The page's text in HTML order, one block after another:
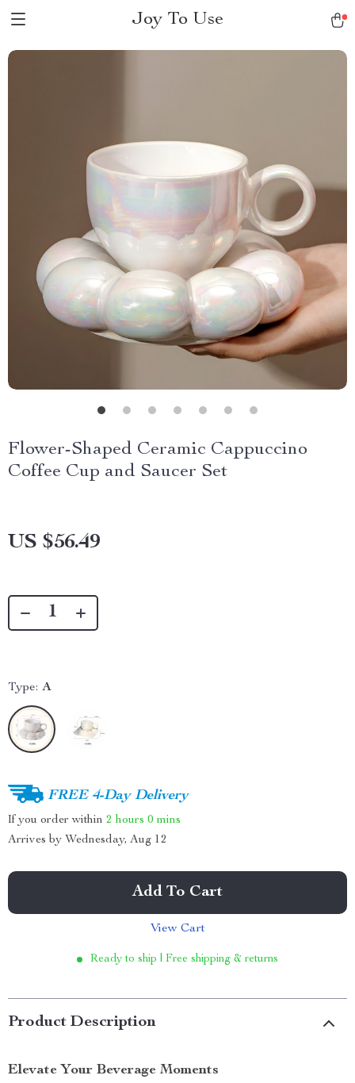
Joy To Use
Flower-Shaped Ceramic Cappuccino
Coffee Cup and Saucer Set
US $56.49
Type: A
FREE 4-Day Delivery
If you order within 2 hours 0 mins
Arrives by Wednesday, Aug 12
Add To Cart
View Cart
Ready to ship | Free shipping & returns
Product Description
Elevate Your Beverage Moments